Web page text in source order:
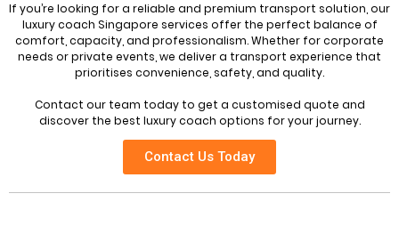
If you’re looking for a reliable and premium transport solution, our
luxury coach Singapore services offer the perfect balance of
comfort, capacity, and professionalism. Whether for corporate
needs or private events, we deliver a transport experience that
prioritises convenience, safety, and quality.
Contact our team today to get a customised quote and
discover the best luxury coach options for your journey.
Contact Us Today